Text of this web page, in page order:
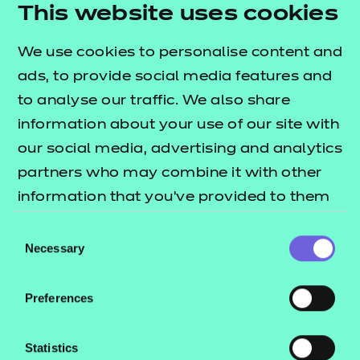
This website uses cookies
We use cookies to personalise content and
ads, to provide social media features and
to analyse our traffic. We also share
information about your use of our site with
our social media, advertising and analytics
partners who may combine it with other
information that you’ve provided to them
their services.
Selection
Necessary
Preferences
Statistics
Our resources
Take a look at the learning resources available.